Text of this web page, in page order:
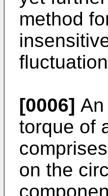
method
[0006]
torque of
on the